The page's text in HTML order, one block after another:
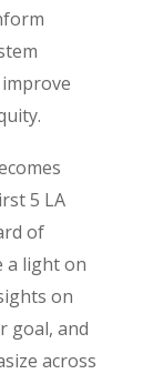
5 LA
of
a light on
on
goal, and
across